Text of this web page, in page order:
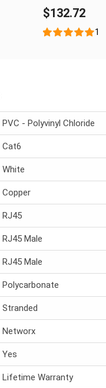
$132.72
1
PVC - Polyvinyl Chloride
Cat6
White
Copper
RJ45
RJ45 Male
RJ45 Male
Polycarbonate
Stranded
Networx
Yes
Lifetime Warranty